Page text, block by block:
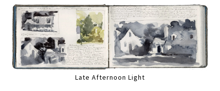
Late Afternoon Light